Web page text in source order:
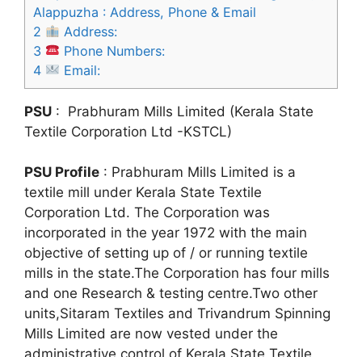
Alappuzha : Address, Phone & Email
2
Address:
3
Phone Numbers:
4
Email:
PSU : Prabhuram Mills Limited (Kerala State
Textile Corporation Ltd -KSTCL)
PSU Profile : Prabhuram Mills Limited is a
textile mill under Kerala State Textile
Corporation Ltd. The Corporation was
incorporated in the year 1972 with the main
objective of setting up of / or running textile
mills in the state.The Corporation has four mills
and one Research & testing centre.Two other
units,Sitaram Textiles and Trivandrum Spinning
Mills Limited are now vested under the